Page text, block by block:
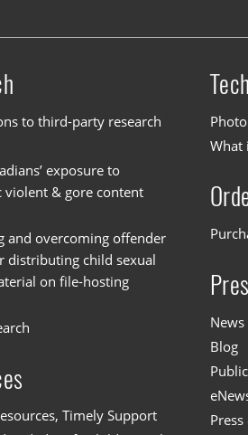
to third-party research
exposure to
violent & gore content
and overcoming offender
distributing child sexual
on file-hosting
Timely Support
What
News
Blog